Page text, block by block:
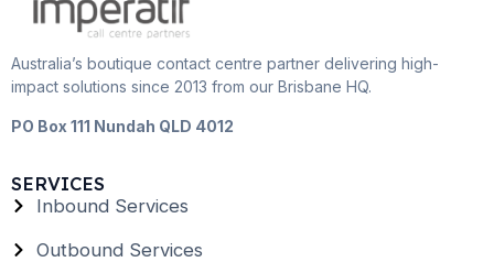
Australia’s boutique contact centre partner delivering high-
impact solutions since 2013 from our Brisbane HQ.
PO Box 111 Nundah QLD 4012
SERVICES
Inbound Services
Outbound Services